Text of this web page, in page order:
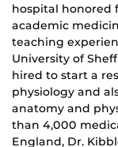
hospital honored
academic
teaching
University of
hired to start a
physiology and
anatomy and
than 4,000
England, Dr.